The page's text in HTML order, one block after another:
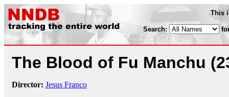
This
Search:
The Blood of Fu Manchu
Director: Jesus Franco